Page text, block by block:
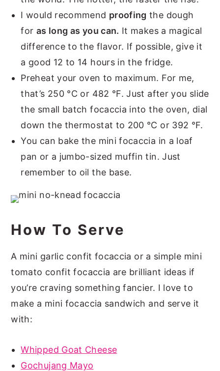
I would recommend proofing the dough
for as long as you can. It makes a magical
difference to the flavor. If possible, give it
a good 12 to 14 hours in the fridge.
Preheat your oven to maximum. For me,
that’s 250 °C or 482 °F. Just after you slide
the small batch focaccia into the oven, dial
down the thermostat to 200 °C or 392 °F.
You can bake the mini focaccia in a loaf
pan or a jumbo-sized muffin tin. Just
remember to oil the base.
How To Serve
A mini garlic confit focaccia or a simple mini
tomato confit focaccia are brilliant ideas if
you’re craving something fancier. I love to
make a mini focaccia sandwich and serve it
with:
Whipped Goat Cheese
Gochujang Mayo